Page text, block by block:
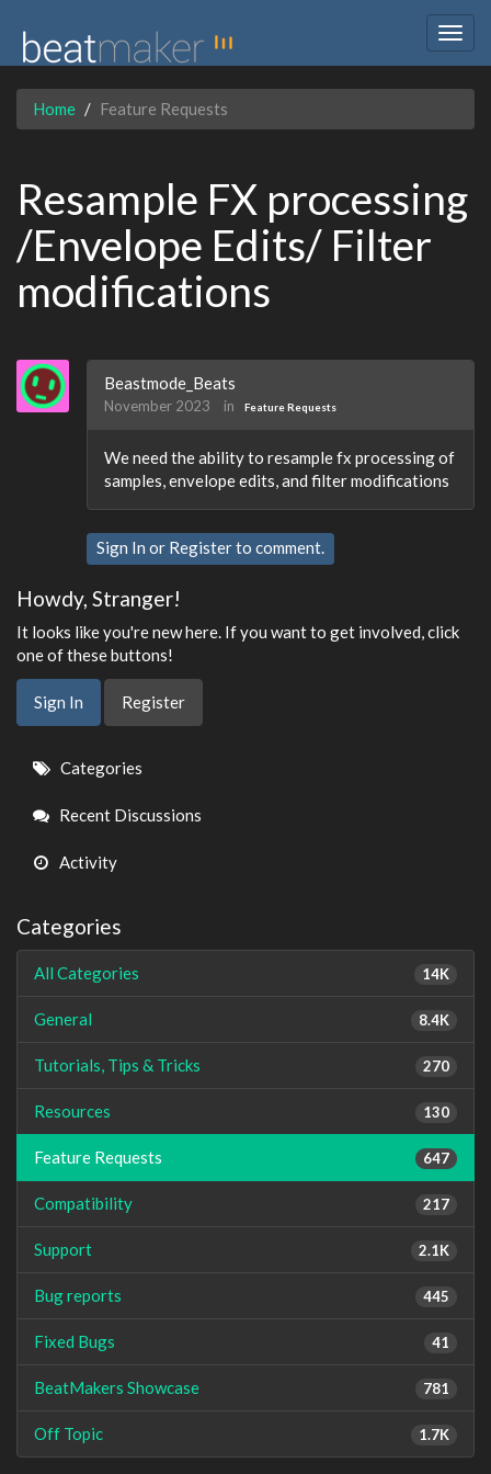
Home Feature Requests
Resample FX processing
/Envelope Edits/ Filter
modifications
Beastmode_Beats
November 2023 in Feature Requests
We need the ability to resample fx processing of
samples, envelope edits, and filter modifications
Sign In or Registerto comment.
Howdy, Stranger!
It looks like you're new here. If you want to get involved, click
one of these buttons!
Sign In Register
Quick
Links
Categories
Recent Discussions
Activity
Categories
14K
All Categories
8.4K
General
270
Tutorials, Tips & Tricks
130
Resources
647
Feature Requests
217
Compatibility
2.1K
Support
445
Bug reports
41
Fixed Bugs
781
BeatMakers Showcase
1.7K
Off Topic